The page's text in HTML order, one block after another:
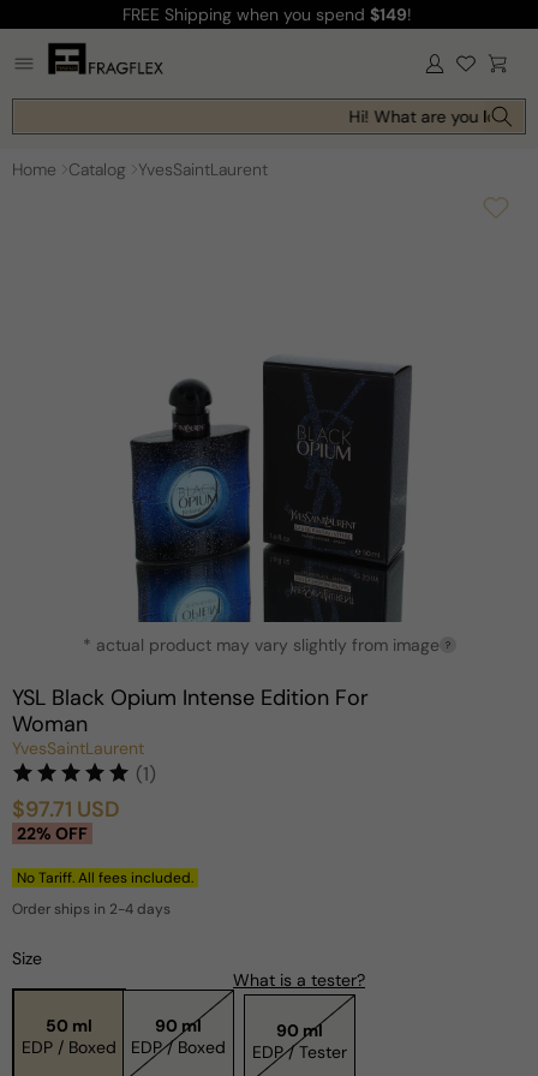
content
FREE Shipping when you spend $149!
Log
in Cart
Hi! What are you
Home Catalog YvesSaintLaurent
modal
* actual product may vary slightly from image ?
YSL Black Opium Intense Edition For
Woman
YvesSaintLaurent
(1)
Sale
$97.71 USD
Regular
22% OFF
No Tariff. All fees included.
Order ships in 2-4 days
Size
50 ml
EDP / Boxed
90 ml
EDP / Boxed
What is a tester?
90 ml
EDP / Tester